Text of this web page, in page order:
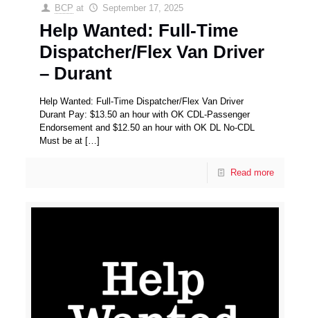
BCP at September 17, 2025
Help Wanted: Full-Time
Dispatcher/Flex Van Driver
– Durant
Help Wanted: Full-Time Dispatcher/Flex Van Driver
Durant Pay: $13.50 an hour with OK CDL-Passenger
Endorsement and $12.50 an hour with OK DL No-CDL
Must be at […]
Read more